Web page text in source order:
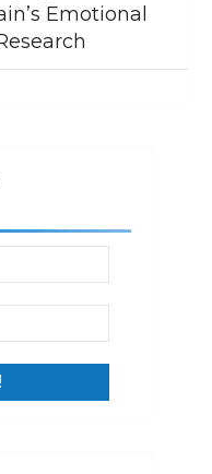
Emotional